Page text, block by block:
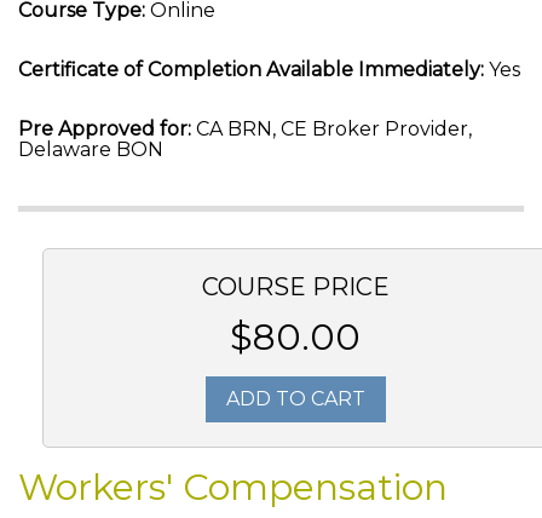
Course Type: Online
Certificate of Completion Available Immediately: Yes
Pre Approved for: CA BRN, CE Broker Provider,
Delaware BON
COURSE PRICE
$80.00
ADD TO CART
Workers' Compensation